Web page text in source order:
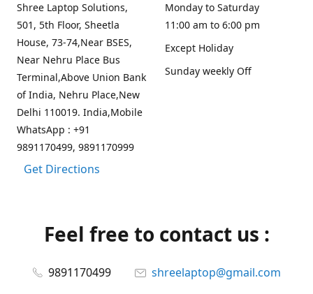
Shree Laptop Solutions,
501, 5th Floor, Sheetla
House, 73-74,Near BSES,
Near Nehru Place Bus
Terminal,Above Union Bank
of India, Nehru Place,New
Delhi 110019. India,Mobile
WhatsApp : +91
9891170499, 9891170999
Get Directions
Monday to Saturday
11:00 am to 6:00 pm
Except Holiday
Sunday weekly Off
Feel free to contact us :
9891170499 shreelaptop@gmail.com